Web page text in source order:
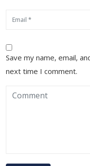
Save my name, email,
next time I comment.